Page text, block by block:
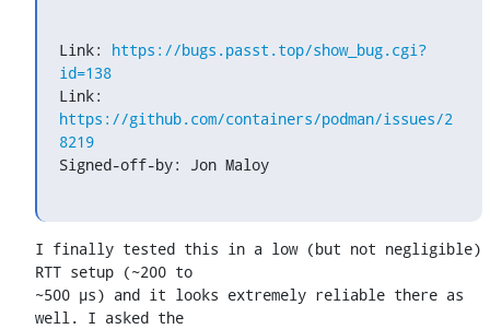
Link: https://bugs.passt.top/show_bug.cgi?
id=138
https://github.com/containers/podman/issues/2
8219
Signed-off-by: Jon Maloy
I finally tested this in a low (but not negligible)
RTT setup (~200 to
~500 µs) and it looks extremely reliable there as
well. I asked the